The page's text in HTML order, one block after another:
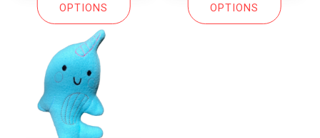
OPTIONS
OPTIONS